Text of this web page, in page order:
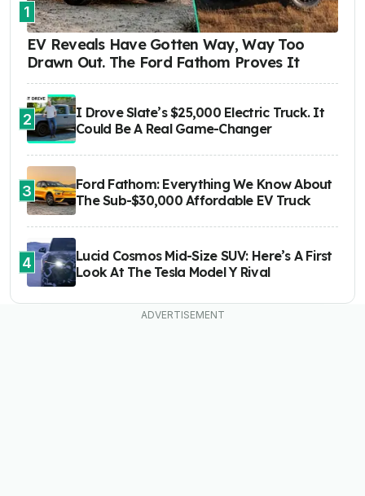
1
EV Reveals Have Gotten Way, Way Too
Drawn Out. The Ford Fathom Proves It
2
I Drove Slate’s $25,000 Electric Truck. It
Could Be A Real Game-Changer
3
Ford Fathom: Everything We Know About
The Sub-$30,000 Affordable EV Truck
4
Lucid Cosmos Mid-Size SUV: Here’s A First
Look At The Tesla Model Y Rival